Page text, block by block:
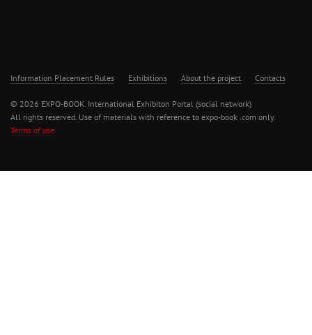
Information Placement Rules Exhibitions About the project Contacts
© 2026 EXPO-BOOK. International Exhibiton Portal (social network)
All rights reserved. Use of materials with reference to expo-book .com only.
Terms of use